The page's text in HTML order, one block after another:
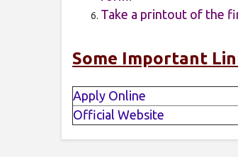
Take a printout of the
Some Important
Apply Online
Official Website